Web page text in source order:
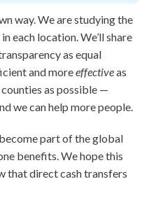
way. We are studying the
each location. We’ll share
as equal
and moreeffectiveas
as possible —
we can help more people.
part of the global
benefits. We hope this
that direct cash transfers